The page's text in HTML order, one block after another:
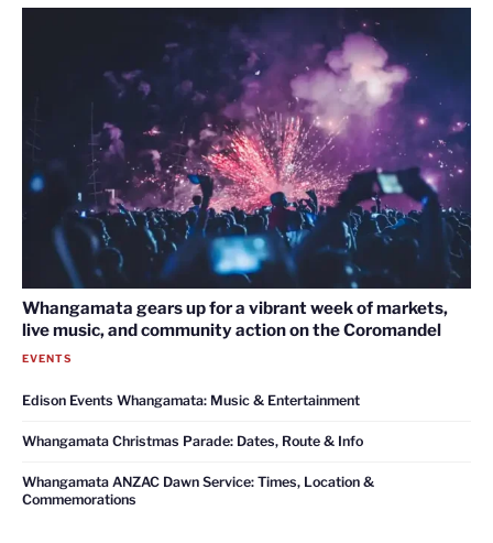
Whangamata gears up for a vibrant week of markets,
live music, and community action on the Coromandel
EVENTS
Edison Events Whangamata: Music & Entertainment
Whangamata Christmas Parade: Dates, Route & Info
Whangamata ANZAC Dawn Service: Times, Location &
Commemorations